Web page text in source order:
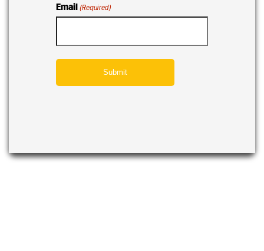
Email (Required)